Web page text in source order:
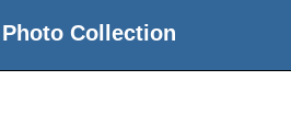
Collection